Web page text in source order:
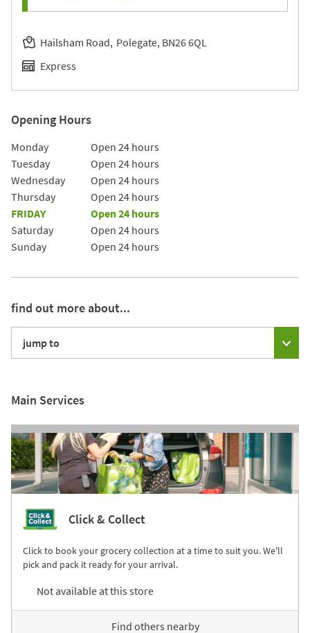
Hailsham Road Polegate BN26 6QL
Express
Opening Hours
Day of the Week Hours
Monday
Open 24 hours
Tuesday
Open 24 hours
Wednesday
Open 24 hours
Thursday
Open 24 hours
FRIDAY
Open 24 hours
Saturday
Open 24 hours
Sunday
Open 24 hours
find out more about...
jump to
Main Services
Click & Collect
Click to book your grocery collection at a time to suit you. We'll
pick and pack it ready for your arrival.
Not available at this store
Find others nearby